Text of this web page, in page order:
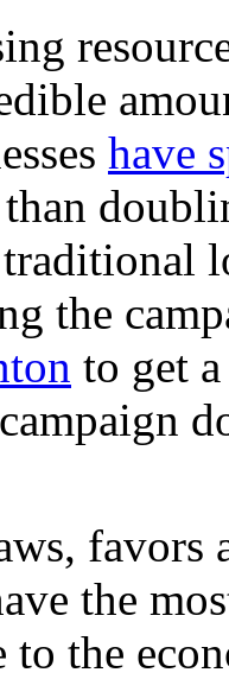
have
the
to get
favors
the
to the